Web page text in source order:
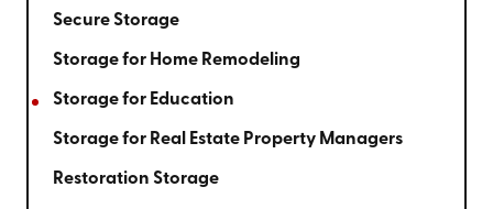
Secure Storage
Storage for Home Remodeling
Storage for Education
Storage for Real Estate Property Managers
Restoration Storage